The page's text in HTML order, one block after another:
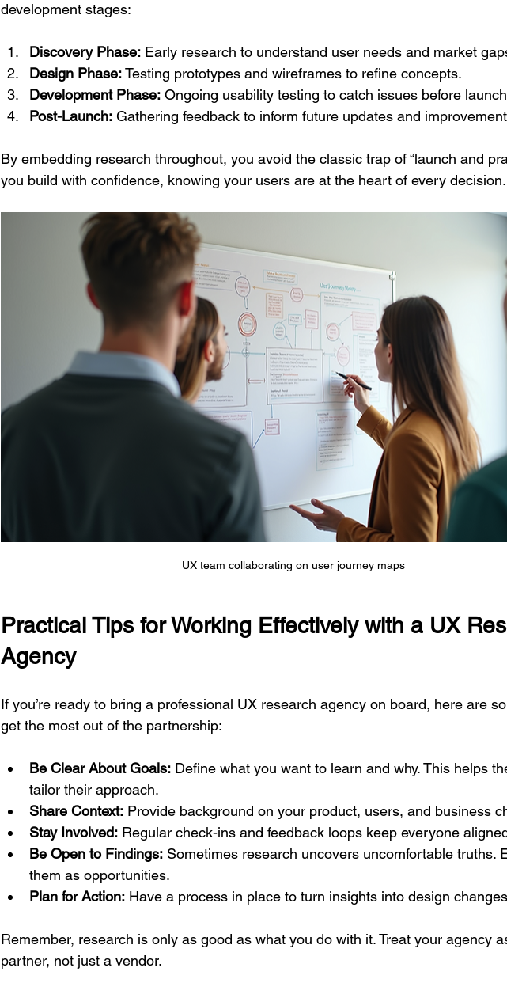
development stages:
Discovery Phase: Early research to understand user needs and market
Design Phase: Testing prototypes and wireframes to refine concepts.
Development Phase: Ongoing usability testing to catch issues before
Post-Launch: Gathering feedback to inform future updates and
By embedding research throughout, you avoid the classic trap of “launch and
you build with confidence, knowing your users are at the heart of every decision.
UX team collaborating on user journey maps
Practical Tips for Working Effectively with a UX
Agency
If you’re ready to bring a professional UX research agency on board, here are
get the most out of the partnership:
Be Clear About Goals: Define what you want to learn and why. This helps
tailor their approach.
Share Context: Provide background on your product, users, and business
Stay Involved: Regular check-ins and feedback loops keep everyone
Be Open to Findings: Sometimes research uncovers uncomfortable truths.
them as opportunities.
Plan for Action: Have a process in place to turn insights into design
Remember, research is only as good as what you do with it. Treat your agency
partner, not just a vendor.